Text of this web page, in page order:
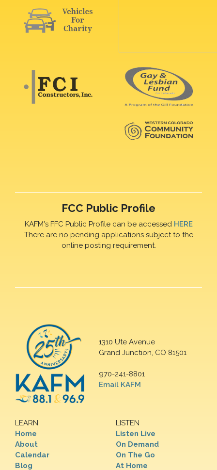
FCC Public Profile
KAFM's FFC Public Profile can be accessed HERE
There are no pending applications subject to the
online posting requirement.
1310 Ute Avenue
Grand Junction, CO 81501
970-241-8801
Email KAFM
LEARN
Home
About
Calendar
Blog
LISTEN
Listen Live
On Demand
On The Go
At Home